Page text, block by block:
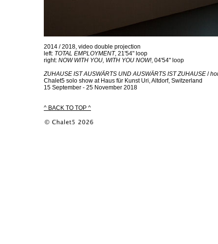
2014 / 2018, video double projection
left: TOTAL EMPLOYMENT, 21'54" loop
right: NOW WITH YOU, WITH YOU NOW!, 04'54" loop
ZUHAUSE IST AUSWÄRTS UND AUSWÄRTS IST ZUHAUSE /
Chalet5 solo show at Haus für Kunst Uri, Altdorf, Switzerland
15 September - 25 November 2018
^ BACK TO TOP ^